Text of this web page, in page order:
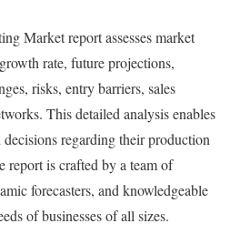
Market report assesses market
rate, future projections,
risks, entry barriers, sales
This detailed analysis enables
decisions regarding their production
report is crafted by a team of
forecasters, and knowledgeable
of businesses of all sizes.